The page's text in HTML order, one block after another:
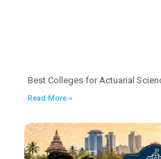
Best Colleges for Actuarial
Read More »